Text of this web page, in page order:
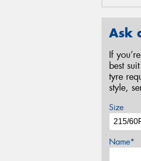
Ask
If
best
tyre
style,
Size
Name*